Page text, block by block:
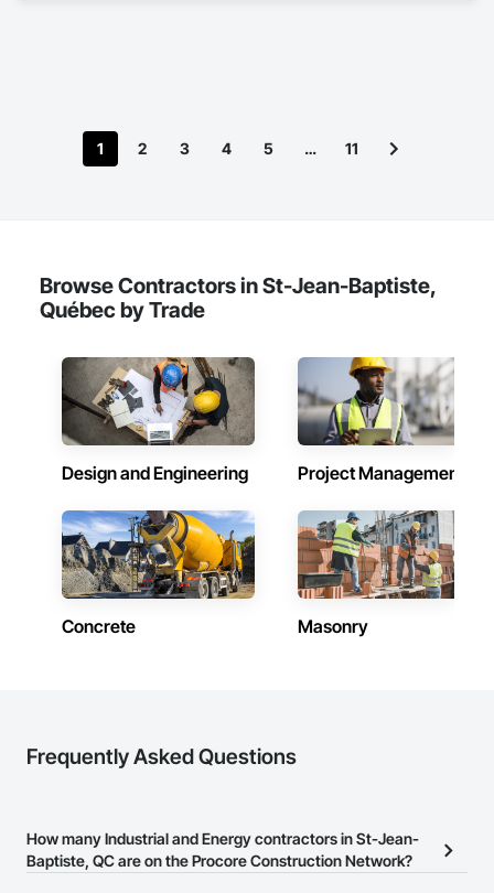
1 2 3 4 5 … 11
Browse Contractors in St-Jean-Baptiste,
Québec by Trade
Design and Engineering Project Management
Concrete Masonry
Frequently Asked Questions
How many Industrial and Energy contractors in St-Jean-
Baptiste, QC are on the Procore Construction Network?